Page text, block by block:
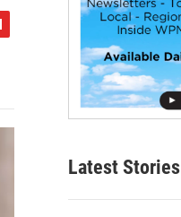
Latest Stories